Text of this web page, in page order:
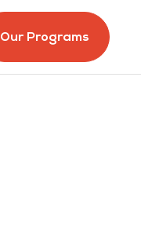
Our Programs